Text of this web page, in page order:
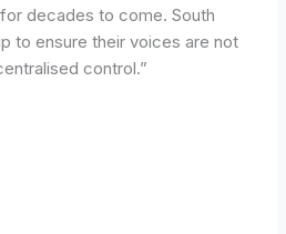
decades to come. South
to ensure their voices are not
control.”